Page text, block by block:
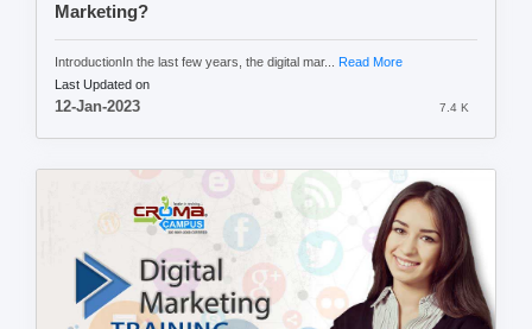
Marketing?
IntroductionIn the last few years, the digital mar... Read More
Last Updated on
12-Jan-2023 7.4 K